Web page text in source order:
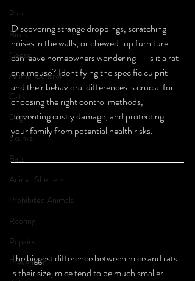
Pets
Birds
Geese
Animal Control
Cats
Dogs
Skunks
Bats
Animal Shelters
Prohibited Animals
Roofing
Repairs
Prevention
Discovering strange droppings, scratching
noises in the walls, or chewed-up furniture
can leave homeowners wondering — is it a rat
or a mouse? Identifying the specific culprit
and their behavioral differences is crucial for
choosing the right control methods,
preventing costly damage, and protecting
your family from potential health risks.
The biggest difference between mice and rats
is their size, mice tend to be much smaller